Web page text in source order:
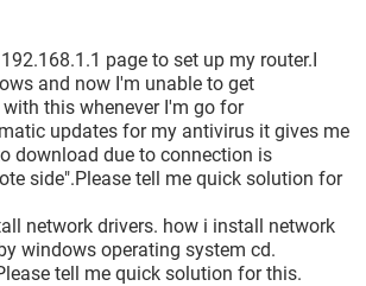
page to set up my router.I
and now I'm unable to get
this whenever I'm go for
updates for my antivirus it gives me
download due to connection is
side".Please tell me quick solution for
network drivers. how i install network
windows operating system cd.
tell me quick solution for this.